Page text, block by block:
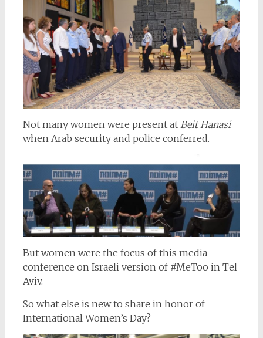
Not many women were present at Beit Hanasi
when Arab security and police conferred.
But women were the focus of this media
conference on Israeli version of #MeToo in Tel
Aviv.
So what else is new to share in honor of
International Women’s Day?